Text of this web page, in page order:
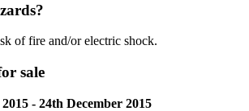
of fire and/or electric shock.
sale
- 24th December 2015